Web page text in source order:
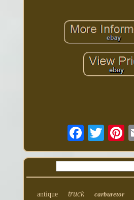
antique truck carburetor